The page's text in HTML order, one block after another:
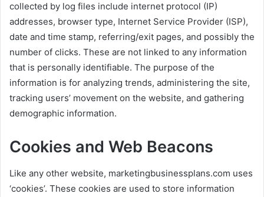
collected by log files include internet protocol (IP)
addresses, browser type, Internet Service Provider (ISP),
date and time stamp, referring/exit pages, and possibly the
number of clicks. These are not linked to any information
that is personally identifiable. The purpose of the
information is for analyzing trends, administering the site,
tracking users’ movement on the website, and gathering
demographic information.
Cookies and Web Beacons
Like any other website, marketingbusinessplans.com uses
‘cookies’. These cookies are used to store information